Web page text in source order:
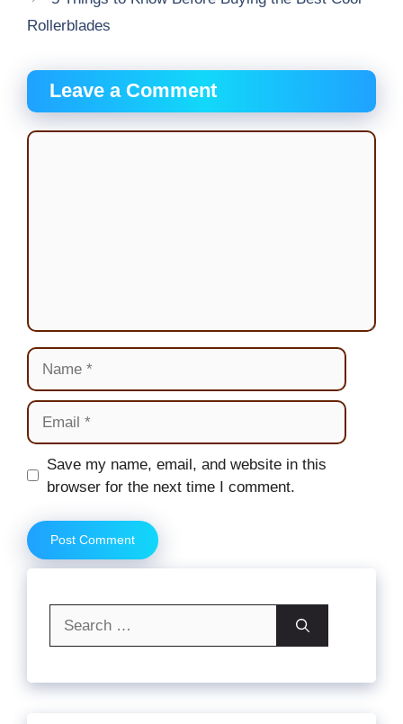
Rollerblades
Leave a Comment
Comment
Name
Email
Website
Save my name, email, and website in this
browser for the next time I comment.